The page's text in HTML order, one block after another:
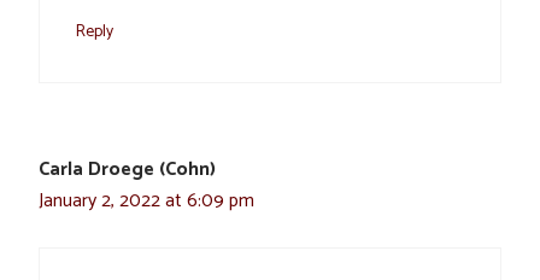
Reply
Carla Droege (Cohn)
January 2, 2022 at 6:09 pm